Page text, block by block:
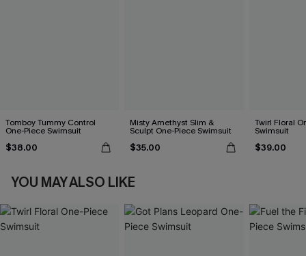
Tomboy Tummy Control
One-Piece Swimsuit
$38.00
Misty Amethyst Slim &
Sculpt One-Piece Swimsuit
$35.00
Twirl Floral
Swimsuit
$39.00
YOU MAY ALSO LIKE